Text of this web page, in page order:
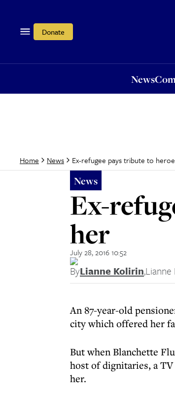
Donate
News
Home News Ex-refugee pays tribute to
News
Ex-
her
July 28, 2016 10:52
ByLianne Kolirin,Lianne
An 87-year-old
city which offered her
But when Blanchette
host of dignitaries, a
her.